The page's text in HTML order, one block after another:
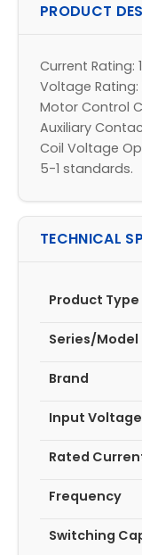
PRODUCT
Current Rating:
Voltage
Motor Control
Auxiliary
Coil Voltage
5-1 standards.​
TECHNICAL
Product Type
Series/Model
Brand
Input
Rated
Frequency
Switching